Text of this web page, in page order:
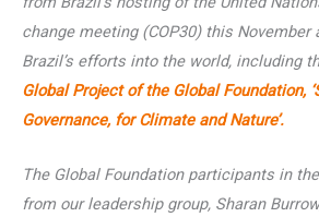
change meeting (COP30) this November
Brazil’s efforts into the world, including
Global Project of the Global Foundation,
Governance, for Climate and Nature’.
The Global Foundation participants in
from our leadership group, Sharan